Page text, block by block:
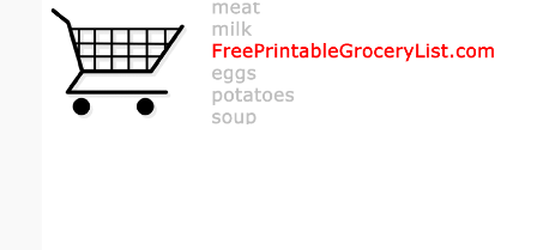
Email address:(optional)